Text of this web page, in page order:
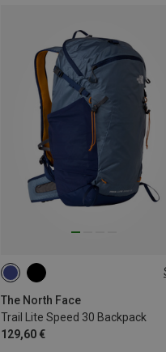
The North Face
Trail Lite Speed 30 Backpack
129,60 €
30L | S-M